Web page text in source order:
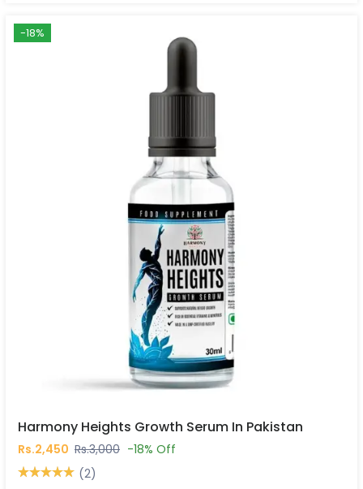
-18%
Harmony Heights Growth Serum In Pakistan
Rs.2,450 Rs.3,000 -18% Off
(2)